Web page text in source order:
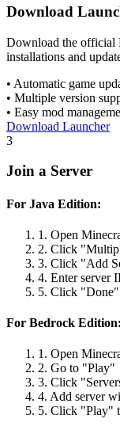
Download
Download the official
installations and
• Automatic game
• Multiple version
• Easy mod
Download Launcher
3
Join a Server
For Java Edition:
1. Open
2. Click
3. Click "Add
4. Enter server
5. Click
For Bedrock Edition:
1. Open
2. Go to "Play"
3. Click
4. Add server
5. Click "Play"